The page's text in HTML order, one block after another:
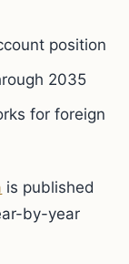
position
2035
for foreign
is published
by-year